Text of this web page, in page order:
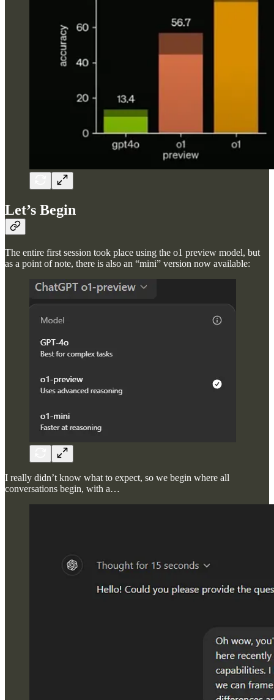
Let’s Begin
The entire first session took place using the o1 preview model, but
as a point of note, there is also an “mini” version now available:
I really didn’t know what to expect, so we begin where all
conversations begin, with a…